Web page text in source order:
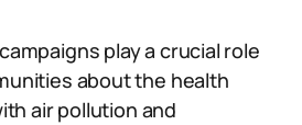
play a crucial role
about the health
air pollution and